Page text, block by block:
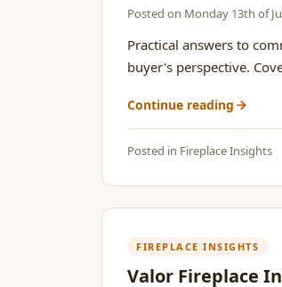
Posted on Monday 13th of
Practical answers to
buyer's perspective.
Continue reading
Posted in Fireplace Insights
FIREPLACE INSIGHTS
Valor Fireplace